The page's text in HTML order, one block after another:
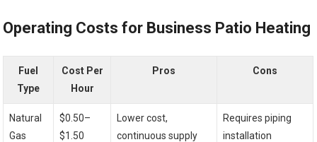
Operating Costs for Business Patio Heating
Fuel
Type
Cost Per
Hour
Pros Cons
Natural
Gas
$0.50–
$1.50
Lower cost,
continuous supply
Requires piping
installation